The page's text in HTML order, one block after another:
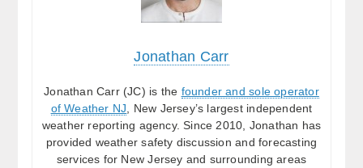
Jonathan Carr
Jonathan Carr (JC) is the founder and sole operator
of Weather NJ , New Jersey’s largest independent
weather reporting agency. Since 2010, Jonathan has
provided weather safety discussion and forecasting
services for New Jersey and surrounding areas